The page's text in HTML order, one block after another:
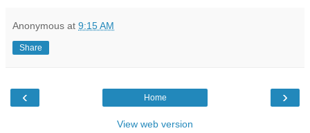
Anonymous at 9:15 AM
Share
‹ ›
Home
View web version